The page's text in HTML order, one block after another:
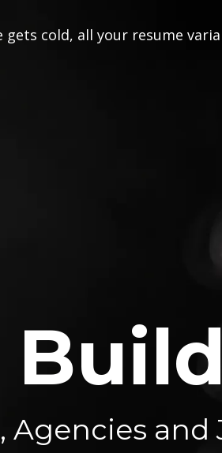
gets cold, all your resume
Agencies and